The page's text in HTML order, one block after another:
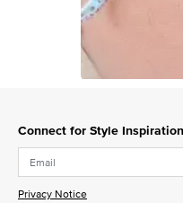
Connect for Style
Privacy Notice